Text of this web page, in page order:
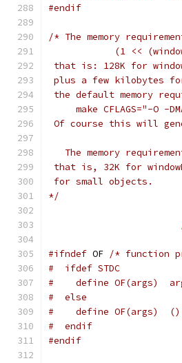
#endif
/* The memory
(1 <<
that is: 128K for
plus a few kilobytes
the default memory
make CFLAGS="-O -
Of course this will
The memory
that is, 32K for
for small objects.
*/
#ifndef OF /* function
#  ifdef STDC
#    define OF(args)
#  else
#    define OF(args)  ()
#  endif
#endif